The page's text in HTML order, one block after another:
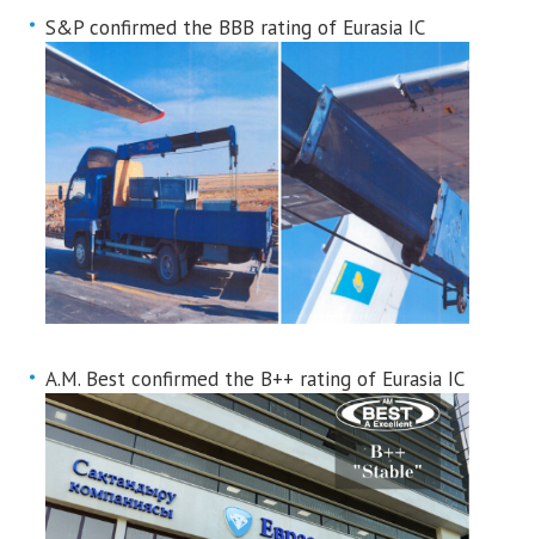
S&P confirmed the BBB rating of Eurasia IC
A.M. Best confirmed the B++ rating of Eurasia IC